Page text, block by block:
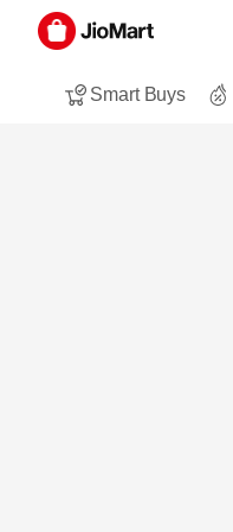
Smart Buys